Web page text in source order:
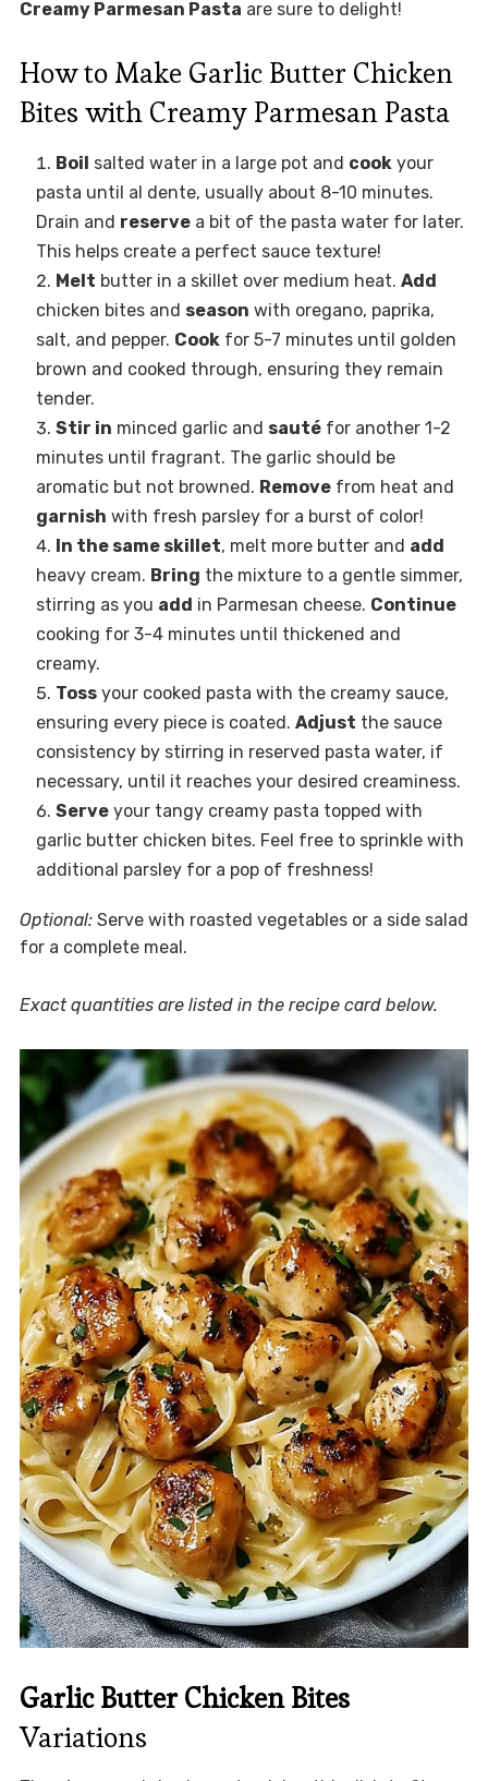
Creamy Parmesan Pasta are sure to delight!
How to Make Garlic Butter Chicken
Bites with Creamy Parmesan Pasta
Boil salted water in a large pot and cook your
pasta until al dente, usually about 8-10 minutes.
Drain and reservea bit of the pasta water for later.
This helps create a perfect sauce texture!
Melt butter in a skillet over medium heat. Add
chicken bites and season with oregano, paprika,
salt, and pepper. Cook for 5-7 minutes until golden
brown and cooked through, ensuring they remain
tender.
Stir in minced garlic and sautéfor another 1-2
minutes until fragrant. The garlic should be
aromatic but not browned. Removefrom heat and
garnish with fresh parsley for a burst of color!
In the same skillet, melt more butter and add
heavy cream. Bring the mixture to a gentle simmer,
stirring as you add in Parmesan cheese. Continue
cooking for 3-4 minutes until thickened and
creamy.
Tossyour cooked pasta with the creamy sauce,
ensuring every piece is coated. Adjust the sauce
consistency by stirring in reserved pasta water, if
necessary, until it reaches your desired creaminess.
Serveyour tangy creamy pasta topped with
garlic butter chicken bites. Feel free to sprinkle with
additional parsley for a pop of freshness!
Optional:Serve with roasted vegetables or a side salad
for a complete meal.
Exact quantities are listed in the recipe card below.
Garlic Butter Chicken Bites
Variations